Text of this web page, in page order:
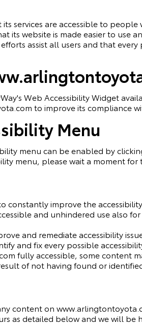
services are accessible to
its website is made easier to use
assist all users and that
Web Accessibility Widget
to improve its compliance
Menu
menu can be enabled by
menu, please wait a moment for
constantly improve the
and unhindered use also for
and remediate accessibility
and fix every possible
fully accessible, some content
of not having found or
content on
as detailed below and we will be